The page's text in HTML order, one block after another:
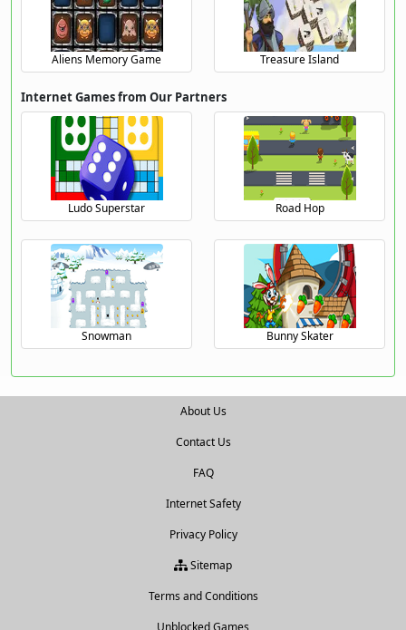
Aliens Memory Game Treasure Island
Internet Games from Our Partners
Ludo Superstar Road Hop
Snowman Bunny Skater
About Us
Contact Us
FAQ
Internet Safety
Privacy Policy
Sitemap
Terms and Conditions
Unblocked Games